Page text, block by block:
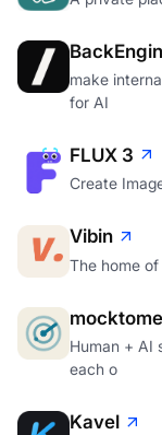
make
for AI
FLUX 3
Create
Vibin
The home
Human + AI
each o
Kavel